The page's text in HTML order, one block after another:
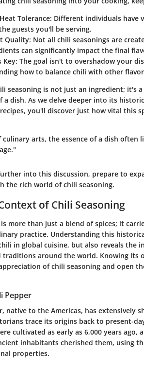
Tolerance: Different individuals have
guests you'll be serving.
Quality: Not all chili seasonings are
can significantly impact the final
Key: The goal isn't to overshadow your
how to balance chili with other
seasoning is not just an ingredient; it's
a dish. As we delve deeper into its
you'll discover just how vital this
arts, the essence of a dish often
into this discussion, prepare to
the rich world of chili seasoning.
of Chili Seasoning
more than just a blend of spices; it
practice. Understanding this
in global cuisine, but also reveals the
traditions around the world. Knowing its
of chili seasoning and open
Pepper
native to the Americas, has extensively
trace its origins back to present-
cultivated as early as 6,000 years ago,
inhabitants cherished them, using
properties.